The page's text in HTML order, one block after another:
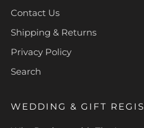
Contact Us
Shipping & Returns
Privacy Policy
Search
WEDDING & GIFT